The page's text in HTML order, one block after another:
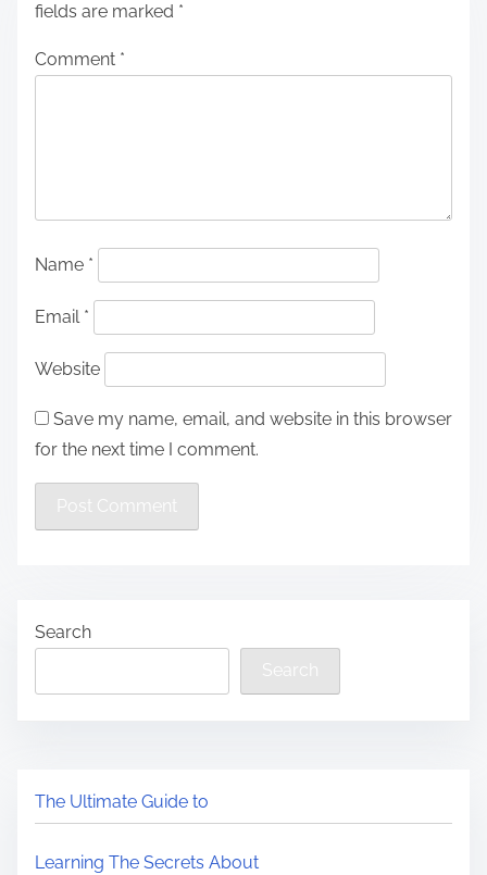
fields are marked *
Comment *
Name *
Email *
Website
Save my name, email, and website in this browser
for the next time I comment.
Search
Search
The Ultimate Guide to
Learning The Secrets About